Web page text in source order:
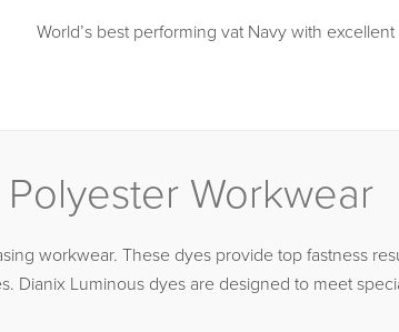
World’s best performing vat Navy with
Polyester Workwear
workwear. These dyes provide top fastness
Dianix Luminous dyes are designed to meet